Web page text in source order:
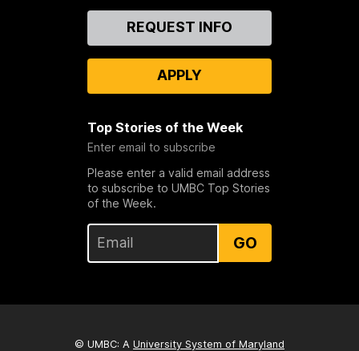
REQUEST INFO
APPLY
Top Stories of the Week
Enter email to subscribe
Please enter a valid email address
to subscribe to UMBC Top Stories
of the Week.
GO
© UMBC: A University System of Maryland